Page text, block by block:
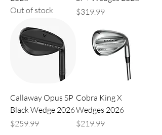
Out of stock
Price
$319.99
Callaway Opus SP
Black Wedge 2026
Price
$259.99
Cobra King X
Wedges 2026
Price
$219.99